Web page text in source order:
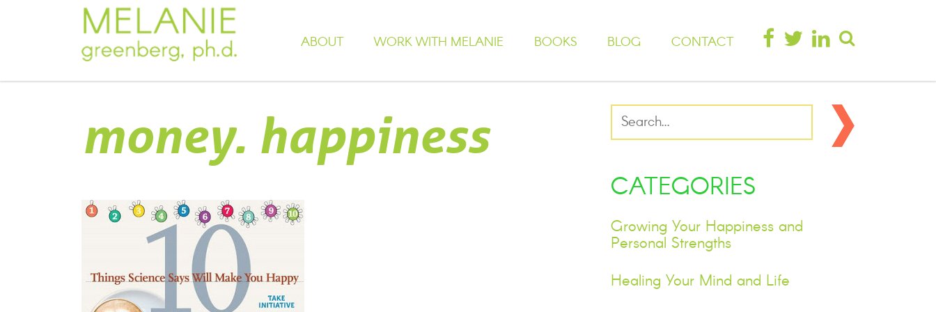
ABOUT WORK WITH MELANIE BOOKS BLOG CONTACT
money. happiness
CATEGORIES
Growing Your Happiness and
Personal Strengths
Healing Your Mind and Life